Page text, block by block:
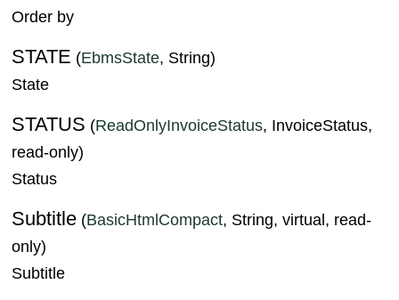
Order by
STATE (EbmsState, String)
State
STATUS (ReadOnlyInvoiceStatus, InvoiceStatus,
read-only)
Status
Subtitle (BasicHtmlCompact, String, virtual, read-
only)
Subtitle